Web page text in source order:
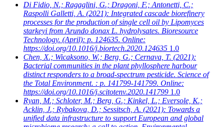
Di Fidio, N.; Ragaglini, G.; Dragoni, F.; Antonetti, C.;
Raspolli Galletti, A. (2021): Integrated cascade biorefinery
processes for the production of single cell oil by Lipomyces
starkeyi from Arundo donax L. hydrolysates. Bioresource
Technology. (April): p. 124635. Online:
https://doi.org/10.1016/j.biortech.2020.124635 1.0
Chen, X.; Wicaksono, W.; Berg, G.; Cernava, T. (2021):
Bacterial communities in the plant phyllosphere harbour
distinct responders to a broad-spectrum pesticide. Science of
the Total Environment. : p. 141799-141799. Online:
https://doi.org/10.1016/j.scitotenv.2020.141799 1.0
Ryan, M.; Schloter, M.; Berg, G.; Kinkel, L.; Eversole, K.;
Acklin, J.; Rybakova, D.; Sessitsch, A. (2021): Towards a
unified data infrastructure to support European and global